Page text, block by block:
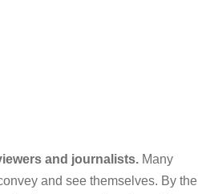
and journalists. Many
and see themselves. By the